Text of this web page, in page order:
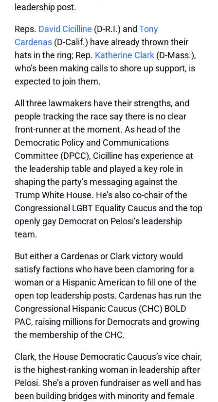
leadership post.
Reps. David Cicilline (D-R.I.) and Tony
Cardenas (D-Calif.) have already thrown their
hats in the ring; Rep. Katherine Clark (D-Mass.),
who’s been making calls to shore up support, is
expected to join them.
All three lawmakers have their strengths, and
people tracking the race say there is no clear
front-runner at the moment. As head of the
Democratic Policy and Communications
Committee (DPCC), Cicilline has experience at
the leadership table and played a key role in
shaping the party’s messaging against the
Trump White House. He’s also co-chair of the
Congressional LGBT Equality Caucus and the top
openly gay Democrat on Pelosi’s leadership
team.
But either a Cardenas or Clark victory would
satisfy factions who have been clamoring for a
woman or a Hispanic American to fill one of the
open top leadership posts. Cardenas has run the
Congressional Hispanic Caucus (CHC) BOLD
PAC, raising millions for Democrats and growing
the membership of the CHC.
Clark, the House Democratic Caucus’s vice chair,
is the highest-ranking woman in leadership after
Pelosi. She’s a proven fundraiser as well and has
been building bridges with minority and female